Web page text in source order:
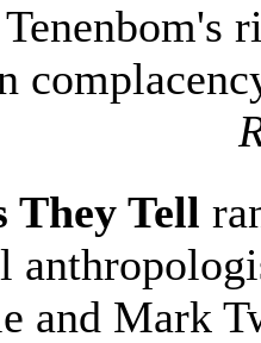
They Tell
and Mark